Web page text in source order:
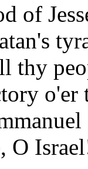
of
thy
o'er
O